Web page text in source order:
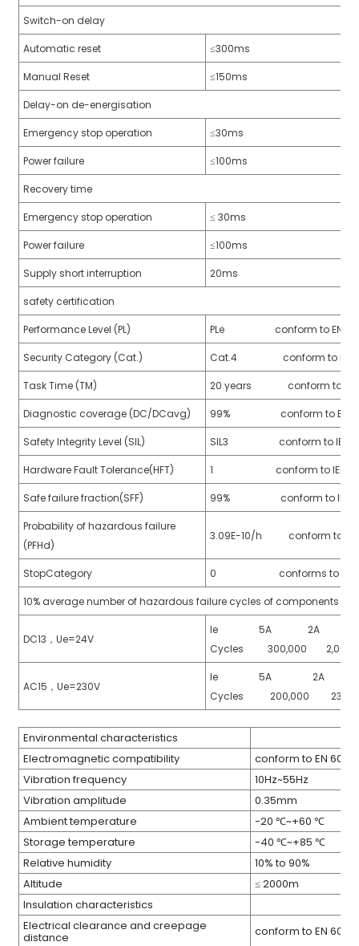
Switch-on delay
Automatic reset ≤300ms
Manual Reset ≤150ms
Delay-on de-energisation
Emergency stop operation ≤30ms
Power failure ≤100ms
Recovery time
Emergency stop operation ≤ 30ms
Power failure ≤100ms
Supply short interruption 20ms
safety certification
Performance Level (PL) PLe conform to EN ISO
Security Category (Cat.) Cat.4 conform to EN
Task Time (TM) 20 years conform to EN
Diagnostic coverage (DC/DCavg) 99% conform to EN ISO
Safety Integrity Level (SIL) SIL3 conform to IEC
Hardware Fault Tolerance(HFT) 1 conform to IEC
Safe failure fraction(SFF) 99% conform to IEC
Probability of hazardous failure
(PFHd)
3.09E-10/h conform to IEC
StopCategory 0 conforms to EN
10% average number of hazardous failure cycles of components
DC13，Ue=24V
Ie 5A 2A
Cycles 300,000
AC15，Ue=230V
Ie 5A 2A
Cycles 200,000
Environmental characteristics
Electromagnetic compatibility
conform to EN
Vibration frequency
10Hz~55Hz
Vibration amplitude
0.35mm
Ambient temperature
-20 ℃~+60 ℃
Storage temperature
-40 ℃~+85 ℃
Relative humidity
10% to 90%
Altitude
≤ 2000m
Insulation characteristics
Electrical clearance and creepage
distance
conform to EN